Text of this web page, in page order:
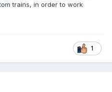
trains, in order to work
1